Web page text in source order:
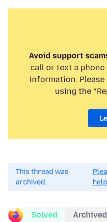
Avoid support
call or text a phone
information.
using the
This thread was
archived.
Solved Archived